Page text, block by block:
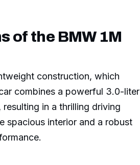
of the BMW 1M
construction, which
combines a powerful 3.0-liter
in a thrilling driving
spacious interior and a robust